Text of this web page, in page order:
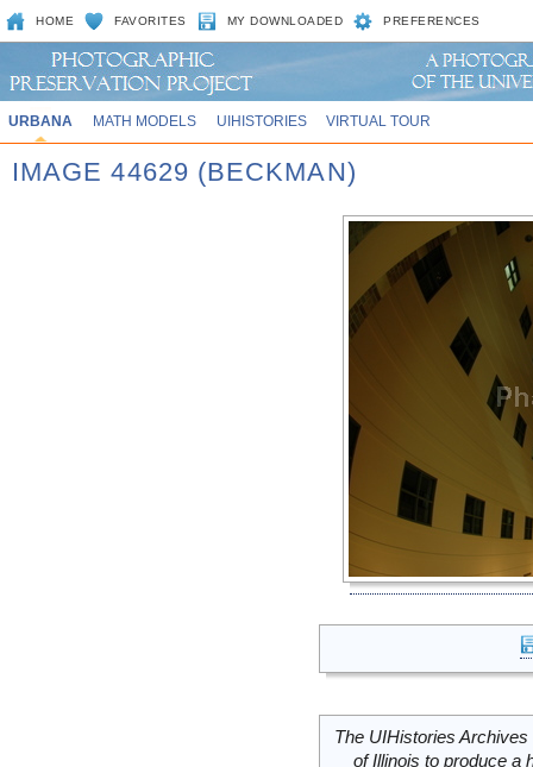
HOME FAVORITES MY DOWNLOADED PREFERENCES
URBANA MATH MODELS UIHISTORIES VIRTUAL TOUR
IMAGE 44629 (BECKMAN)
The UIHistories
of Illinois to produce a